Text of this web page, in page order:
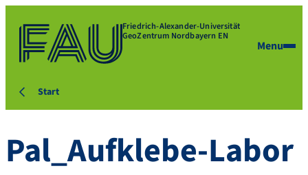
Friedrich-Alexander-Universität
GeoZentrum Nordbayern EN
Menu
Start
Pal_Aufklebe-Labor